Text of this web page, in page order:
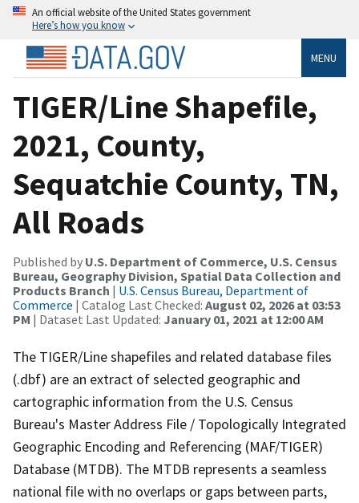
An official website of the United States government
Here’s how you know
MENU
TIGER/Line Shapefile,
2021, County,
Sequatchie County, TN,
All Roads
Published by U.S. Department of Commerce, U.S. Census
Bureau, Geography Division, Spatial Data Collection and
Products Branch | U.S. Census Bureau, Department of
Commerce | Catalog Last Checked: August 02, 2026 at 03:53
PM | Dataset Last Updated: January 01, 2021 at 12:00 AM
The TIGER/Line shapefiles and related database files
(.dbf) are an extract of selected geographic and
cartographic information from the U.S. Census
Bureau's Master Address File / Topologically Integrated
Geographic Encoding and Referencing (MAF/TIGER)
Database (MTDB). The MTDB represents a seamless
national file with no overlaps or gaps between parts,